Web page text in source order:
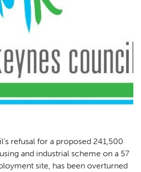
refusal for a proposed 241,500
and industrial scheme on a 57
site, has been overturned